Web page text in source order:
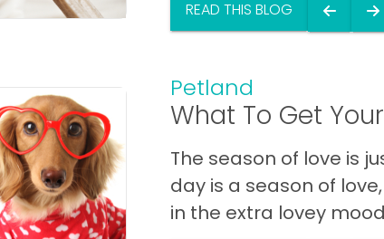
READ THIS BLOG
Petland
What To Get
The season of love is
day is a season of
in the extra lovey